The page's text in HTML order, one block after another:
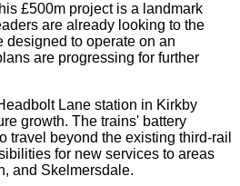
£500m project is a landmark
are already looking to the
designed to operate on an
are progressing for further
Lane station in Kirkby
growth. The trains' battery
travel beyond the existing third-rail
for new services to areas
and Skelmersdale.